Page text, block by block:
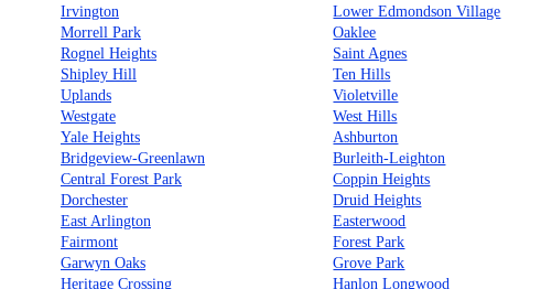
Irvington
Lower Edmondson Village
Morrell Park
Oaklee
Rognel Heights
Saint Agnes
Shipley Hill
Ten Hills
Uplands
Violetville
Westgate
West Hills
Yale Heights
Ashburton
Bridgeview-Greenlawn
Burleith-Leighton
Central Forest Park
Coppin Heights
Dorchester
Druid Heights
East Arlington
Easterwood
Fairmont
Forest Park
Garwyn Oaks
Grove Park
Heritage Crossing
Hanlon Longwood